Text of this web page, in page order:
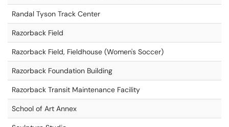
Randal Tyson Track Center
Razorback Field
Razorback Field, Fieldhouse (Women's Soccer)
Razorback Foundation Building
Razorback Transit Maintenance Facility
School of Art Annex